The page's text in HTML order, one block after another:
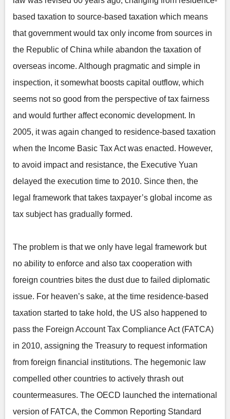
based taxation to source-based taxation which means
that government would tax only income from sources in
the Republic of China while abandon the taxation of
overseas income. Although pragmatic and simple in
inspection, it somewhat boosts capital outflow, which
seems not so good from the perspective of tax fairness
and would further affect economic development. In
2005, it was again changed to residence-based taxation
when the Income Basic Tax Act was enacted. However,
to avoid impact and resistance, the Executive Yuan
delayed the execution time to 2010. Since then, the
legal framework that takes taxpayer’s global income as
tax subject has gradually formed.
The problem is that we only have legal framework but
no ability to enforce and also tax cooperation with
foreign countries bites the dust due to failed diplomatic
issue. For heaven’s sake, at the time residence-based
taxation started to take hold, the US also happened to
pass the Foreign Account Tax Compliance Act (FATCA)
in 2010, assigning the Treasury to request information
from foreign financial institutions. The hegemonic law
compelled other countries to actively thrash out
countermeasures. The OECD launched the international
version of FATCA, the Common Reporting Standard